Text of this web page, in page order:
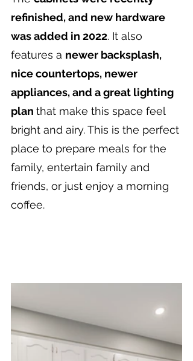
refinished, and new hardware
was added in 2022. It also
features a newer backsplash,
nice countertops, newer
appliances, and a great lighting
plan that make this space feel
bright and airy. This is the perfect
place to prepare meals for the
family, entertain family and
friends, or just enjoy a morning
coffee.